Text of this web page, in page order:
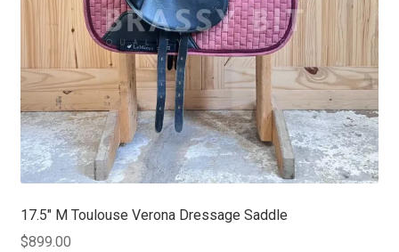
17.5″ M Toulouse Verona Dressage Saddle
$899.00